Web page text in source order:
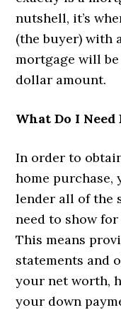
nutshell, it’s
(the buyer) with
mortgage will
dollar amount.
What Do I
In order to
home
lender all of the
need to show
This means
statements and
your net worth,
your down